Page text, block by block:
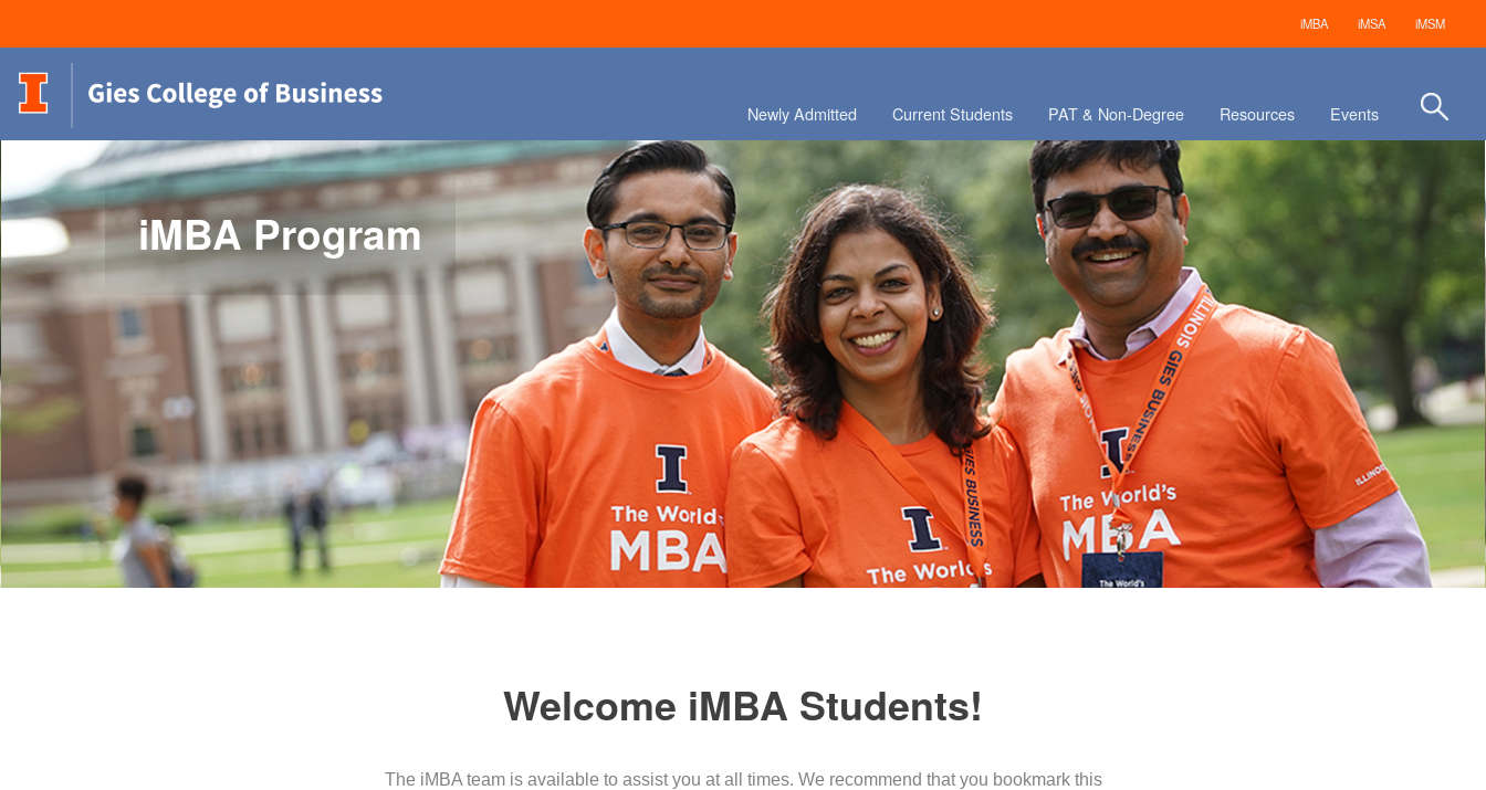
iMBA iMSA iMSM
Newly Admitted Current Students PAT & Non-Degree Resources Events
iMBA Program
Welcome iMBA Students!
The iMBA team is available to assist you at all times. We recommend that you bookmark this